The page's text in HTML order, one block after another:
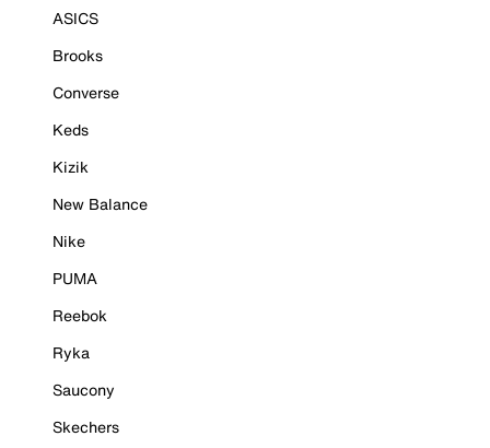
ASICS
Brooks
Converse
Keds
Kizik
New Balance
Nike
PUMA
Reebok
Ryka
Saucony
Skechers